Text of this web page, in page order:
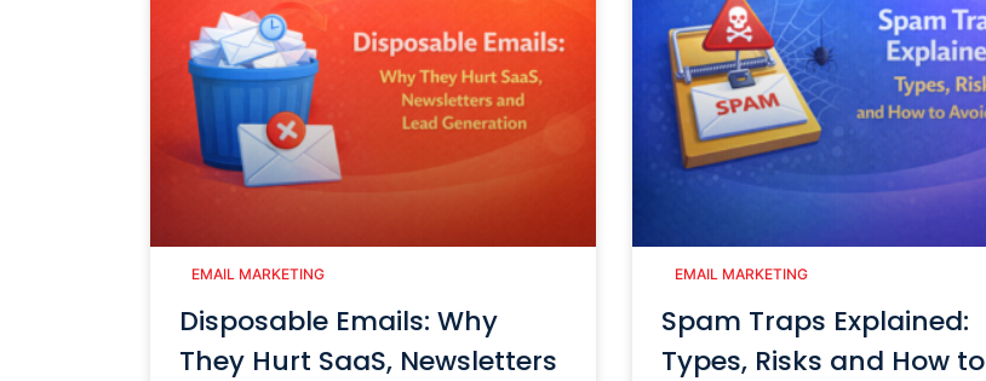
EMAIL MARKETING
Disposable Emails: Why
They Hurt SaaS, Newsletters
EMAIL MARKETING
Spam Traps Explained:
Types, Risks and How to